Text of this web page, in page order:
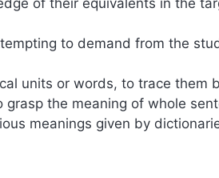
to demand from the
units or words, to trace them
the meaning of whole
meanings given by